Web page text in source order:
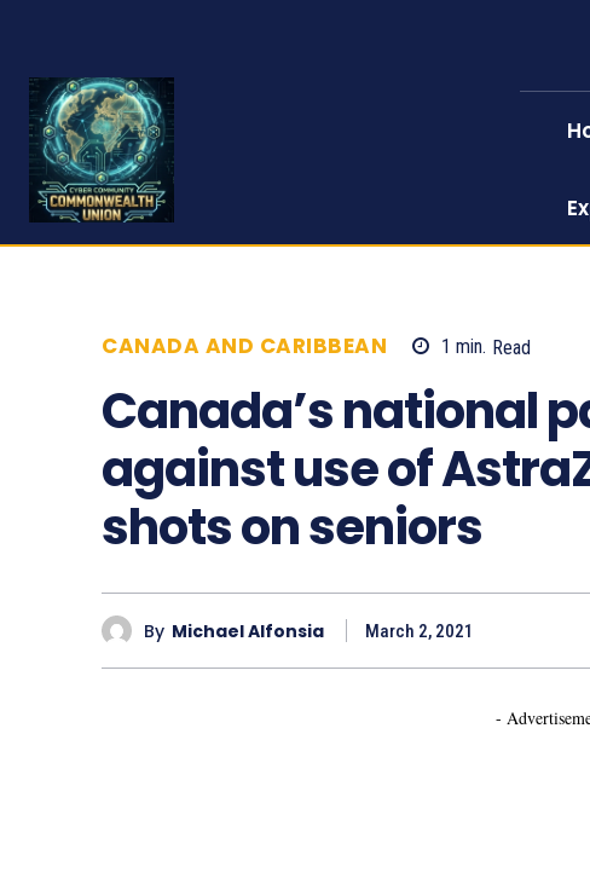
CANADA AND CARIBBEAN 1 min. Read
Canada’s national
against use of
shots on seniors
By Michael Alfonsia March 2, 2021
-